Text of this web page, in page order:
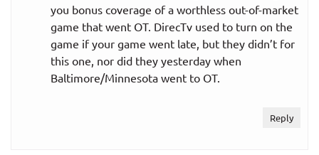
you bonus coverage of a worthless out-of-market
game that went OT. DirecTv used to turn on the
game if your game went late, but they didn’t for
this one, nor did they yesterday when
Baltimore/Minnesota went to OT.
Reply